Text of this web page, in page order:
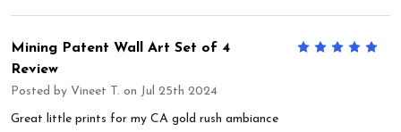
5
Mining Patent Wall Art Set of 4
Review
Posted by Vineet T. on Jul 25th 2024
Great little prints for my CA gold rush ambiance